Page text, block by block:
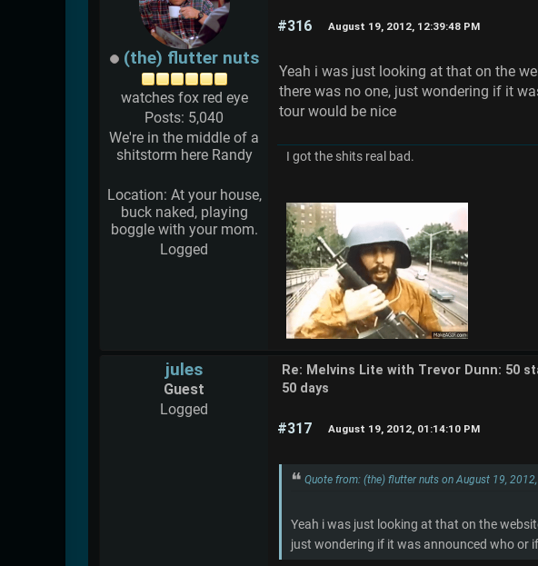
(the) flutter nuts
watches fox red eye
Posts: 5,040
We're in the middle of a
shitstorm here Randy
Location: At your house,
buck naked, playing
boggle with your mom.
Logged
#316 August 19, 2012, 12:39:48 PM
Yeah i was just looking at that on the
there was no one, just wondering if it
tour would be nice
I got the shits real bad.
jules
Guest
Logged
Re: Melvins Lite with Trevor Dunn: 50
50 days
#317 August 19, 2012, 01:14:10 PM
Quote from: (the) flutter nuts on August 19,
Yeah i was just looking at that on the
just wondering if it was announced who or